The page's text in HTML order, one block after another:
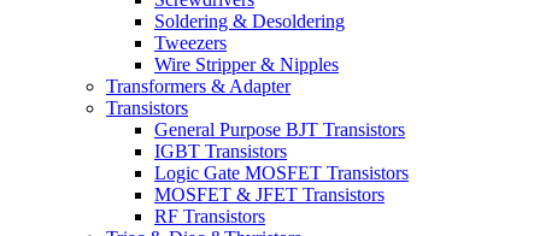
Soldering & Desoldering
Tweezers
Wire Stripper & Nipples
Transformers & Adapter
Transistors
General Purpose BJT Transistors
IGBT Transistors
Logic Gate MOSFET Transistors
MOSFET & JFET Transistors
RF Transistors